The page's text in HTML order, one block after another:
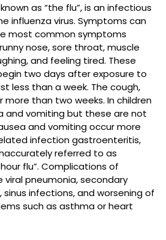
as “the flu”, is an infectious
influenza virus. Symptoms can
most common symptoms
nose, sore throat, muscle
and feeling tired. These
two days after exposure to
less than a week. The cough,
more than two weeks. In children
and vomiting but these are not
and vomiting occur more
infection gastroenteritis,
referred to as
flu”. Complications of
viral pneumonia, secondary
infections, and worsening of
such as asthma or heart